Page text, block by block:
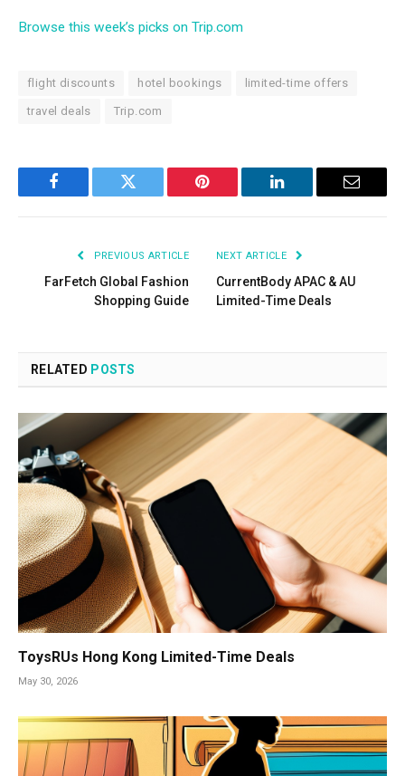
Browse this week’s picks on Trip.com
flight discounts hotel bookings limited-time offers
travel deals Trip.com
Facebook Twitter Pinterest LinkedIn Email
PREVIOUS ARTICLE
FarFetch Global Fashion
Shopping Guide
NEXT ARTICLE
CurrentBody APAC & AU
Limited-Time Deals
RELATED POSTS
ToysRUs Hong Kong Limited-Time Deals
May 30, 2026